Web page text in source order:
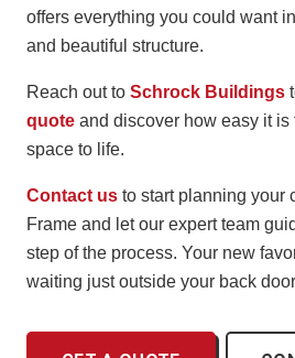
offers everything you could want
and beautiful structure.
Reach out to Schrock Buildings
quote and discover how easy it is
space to life.
Contact us to start planning your
Frame and let our expert team
step of the process. Your new
waiting just outside your back